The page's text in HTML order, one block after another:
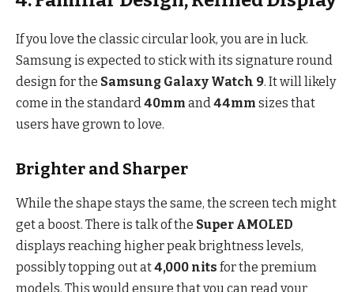
If you love the classic circular look, you are in luck.
Samsung is expected to stick with its signature round
design for the Samsung Galaxy Watch 9. It will likely
come in the standard40mm and44mm sizes that
users have grown to love.
Brighter and Sharper
While the shape stays the same, the screen tech might
get a boost. There is talk of the Super AMOLED
displays reaching higher peak brightness levels,
possibly topping out at4,000 nits for the premium
models. This would ensure that you can read your